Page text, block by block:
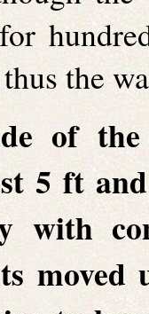
the
of
5 ft
with